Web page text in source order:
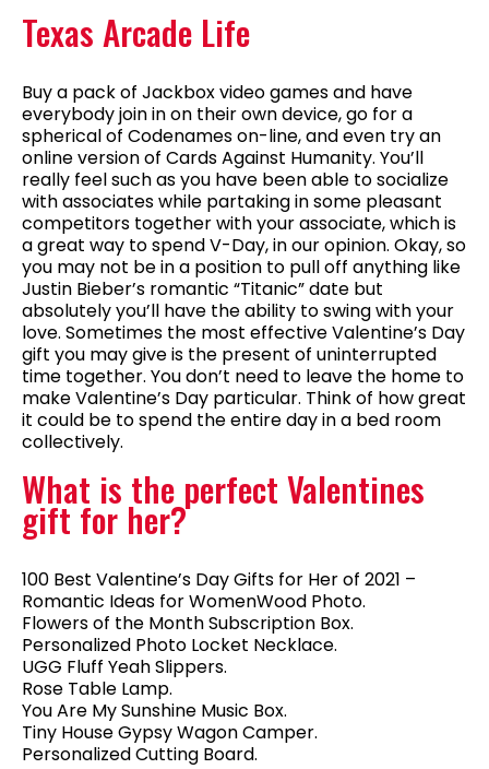
Texas Arcade Life
Buy a pack of Jackbox video games and have
everybody join in on their own device, go for a
spherical of Codenames on-line, and even try an
online version of Cards Against Humanity. You’ll
really feel such as you have been able to socialize
with associates while partaking in some pleasant
competitors together with your associate, which is
a great way to spend V-Day, in our opinion. Okay, so
you may not be in a position to pull off anything like
Justin Bieber’s romantic “Titanic” date but
absolutely you’ll have the ability to swing with your
love. Sometimes the most effective Valentine’s Day
gift you may give is the present of uninterrupted
time together. You don’t need to leave the home to
make Valentine’s Day particular. Think of how great
it could be to spend the entire day in a bed room
collectively.
What is the perfect Valentines
gift for her?
100 Best Valentine’s Day Gifts for Her of 2021 –
Romantic Ideas for WomenWood Photo.
Flowers of the Month Subscription Box.
Personalized Photo Locket Necklace.
UGG Fluff Yeah Slippers.
Rose Table Lamp.
You Are My Sunshine Music Box.
Tiny House Gypsy Wagon Camper.
Personalized Cutting Board.